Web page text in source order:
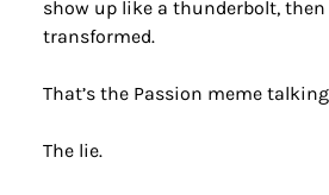
show up like a thunderbolt,
transformed.
That’s the Passion meme
The lie.